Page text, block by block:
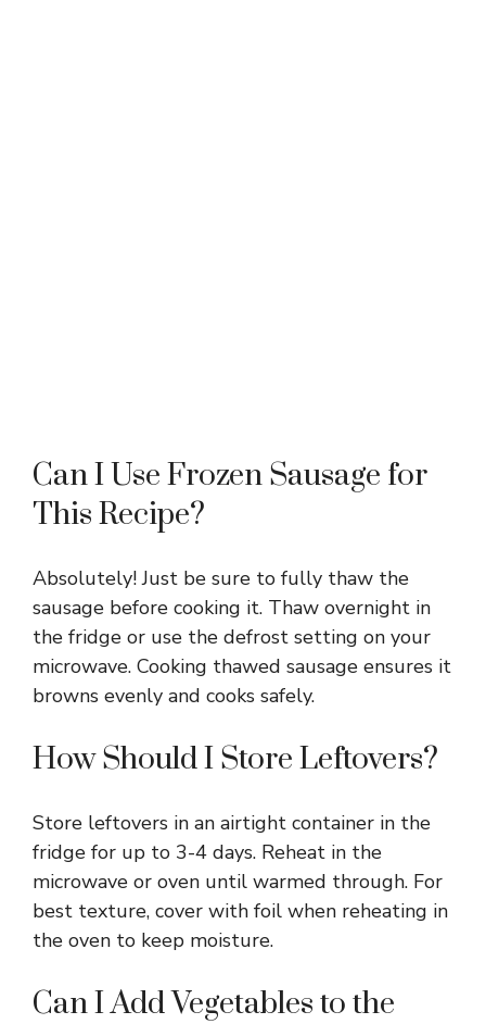
Can I Use Frozen Sausage for
This Recipe?
Absolutely! Just be sure to fully thaw the
sausage before cooking it. Thaw overnight in
the fridge or use the defrost setting on your
microwave. Cooking thawed sausage ensures it
browns evenly and cooks safely.
How Should I Store Leftovers?
Store leftovers in an airtight container in the
fridge for up to 3-4 days. Reheat in the
microwave or oven until warmed through. For
best texture, cover with foil when reheating in
the oven to keep moisture.
Can I Add Vegetables to the